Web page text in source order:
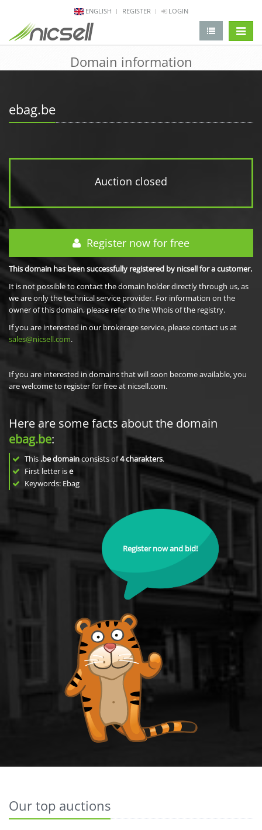
ENGLISH REGISTER LOGIN
Domain information
ebag.be
Auction closed
Register now for free
This domain has been successfully registered by nicsell for a customer.
It is not possible to contact the domain holder directly through us, as
we are only the technical service provider. For information on the
owner of this domain, please refer to the Whois of the registry.
If you are interested in our brokerage service, please contact us at
sales@nicsell.com.
If you are interested in domains that will soon become available, you
are welcome to register for free at nicsell.com.
Here are some facts about the domain
ebag.be:
This .be domainconsists of4charakters.
First letter ise
Keywords: Ebag
Register now and bid!
Our top auctions